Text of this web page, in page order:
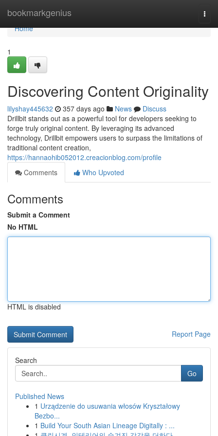
bookmarkgenius
Home
Home
1
Discovering Content Originality
lilyshay445632 357 days ago News
Discuss
Drillbit stands out as a powerful tool for developers seeking to
forge truly original content. By leveraging its advanced
technology, Drillbit empowers users to surpass the limitations of
traditional content creation,
https://hannaohib052012.creacionblog.com/profile
Comments
Who Upvoted
Comments
Submit a Comment
No HTML
HTML is disabled
Report Page
Search
Go
Published News
1 Urządzenie do usuwania włosów Kryształowy
Bezbo...
1 Build Your South Asian Lineage Digitally : ...